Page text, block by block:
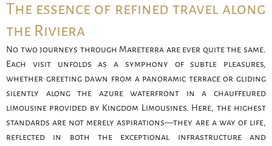
The essence of refined travel along
the Riviera
No two journeys through Mareterra are ever quite the same.
Each visit unfolds as a symphony of subtle pleasures,
whether greeting dawn from a panoramic terrace or gliding
silently along the azure waterfront in a chauffeured
limousine provided by Kingdom Limousines. Here, the highest
standards are not merely aspirations—they are a way of life,
reflected in both the exceptional infrastructure and